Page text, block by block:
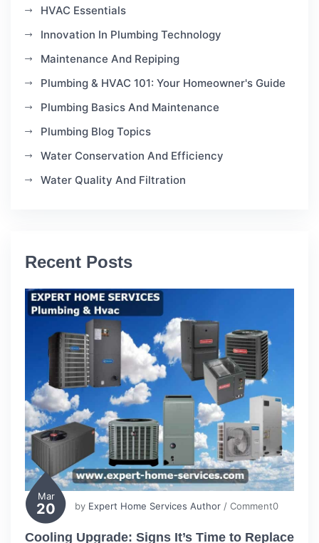
HVAC Essentials
Innovation In Plumbing Technology
Maintenance And Repiping
Plumbing & HVAC 101: Your Homeowner's Guide
Plumbing Basics And Maintenance
Plumbing Blog Topics
Water Conservation And Efficiency
Water Quality And Filtration
Recent Posts
Mar
20 by Expert Home Services Author / Comment0
Cooling Upgrade: Signs It’s Time to Replace